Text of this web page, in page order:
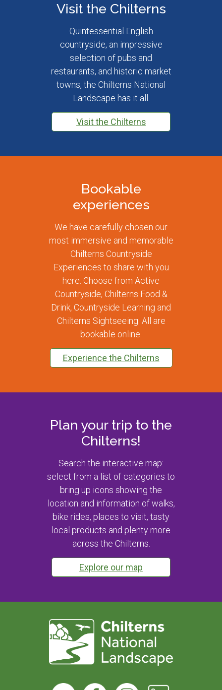
Visit the Chilterns
Quintessential English
countryside, an impressive
selection of pubs and
restaurants, and historic market
towns, the Chilterns National
Landscape has it all.
Visit the Chilterns
Bookable
experiences
We have carefully chosen our
most immersive and memorable
Chilterns Countryside
Experiences to share with you
here. Choose from Active
Countryside, Chilterns Food &
Drink, Countryside Learning and
Chilterns Sightseeing. All are
bookable online.
Experience the Chilterns
Plan your trip to the
Chilterns!
Search the interactive map:
select from a list of categories to
bring up icons showing the
location and information of walks,
bike rides, places to visit, tasty
local products and plenty more
across the Chilterns.
Explore our map